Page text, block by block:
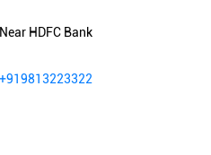
Near HDFC Bank
+919813223322